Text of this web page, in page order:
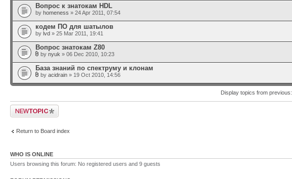
Вопрос к знатокам HDL
by homeness » 24 Apr 2011, 07:54
кодем ПО для шатылов
by lvd » 25 Mar 2011, 19:41
Вопрос знатокам Z80
by nyuk » 06 Dec 2010, 10:23
База знаний по спектруму и клонам
by acidrain » 19 Oct 2010, 14:56
Display topics from previous:
Post a new topic
Return to Board index
WHO IS ONLINE
Users browsing this forum: No registered users and 9 guests